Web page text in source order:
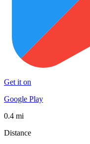
Get it on
Google Play
0.4 mi
Distance